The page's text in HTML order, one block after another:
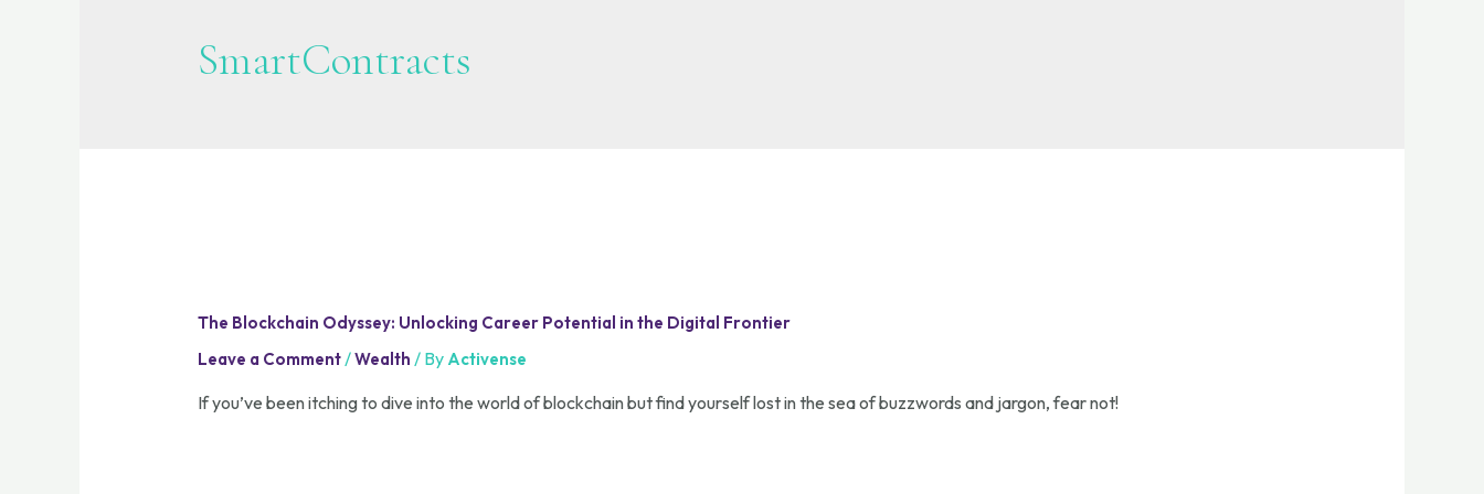
SmartContracts
The Blockchain Odyssey: Unlocking Career Potential in the Digital Frontier
Leave a Comment /Wealth / By Activense
If you’ve been itching to dive into the world of blockchain but find yourself lost in the sea of buzzwords and jargon, fear not!